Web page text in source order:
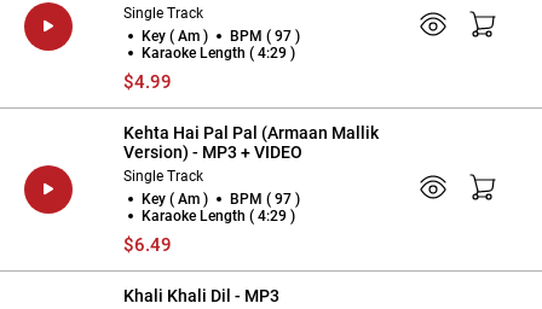
Single Track
Key ( Am )
BPM ( 97 )
Karaoke Length ( 4:29 )
$4.99
Kehta Hai Pal Pal (Armaan Mallik
Version) - MP3 + VIDEO
Single Track
Key ( Am )
BPM ( 97 )
Karaoke Length ( 4:29 )
$6.49
Khali Khali Dil - MP3